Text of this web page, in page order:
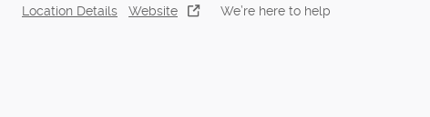
Location Details Website We’re here to help